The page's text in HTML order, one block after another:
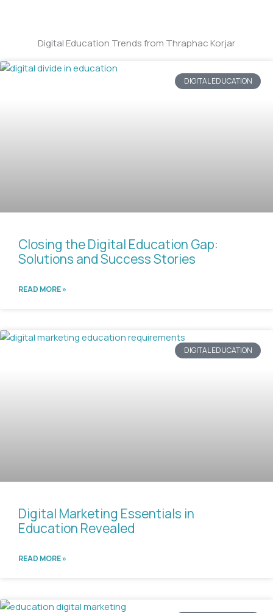
Digital Education Trends from Thraphac Korjar
DIGITAL EDUCATION
Closing the Digital Education Gap:
Solutions and Success Stories
READ MORE »
DIGITAL EDUCATION
Digital Marketing Essentials in
Education Revealed
READ MORE »